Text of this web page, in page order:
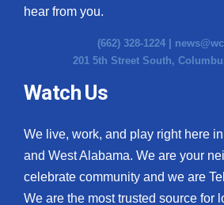
WCBI Channel Updates
CBSN Livefeed
My MS
Fox 4
hear from you.
(662) 328-1224 |
201 5th Street South,
Watch Us
We live, work, and play right here
and West Alabama. We are your
celebrate community and we are
We are the most trusted source for